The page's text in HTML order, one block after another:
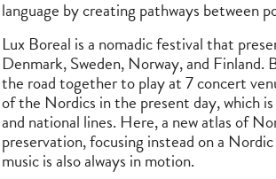
language by creating pathways between
Lux Boreal is a nomadic festival that
Denmark, Sweden, Norway, and
the road together to play at 7 concert
of the Nordics in the present day, which
and national lines. Here, a new atlas of
preservation, focusing instead on a
music is also always in motion.